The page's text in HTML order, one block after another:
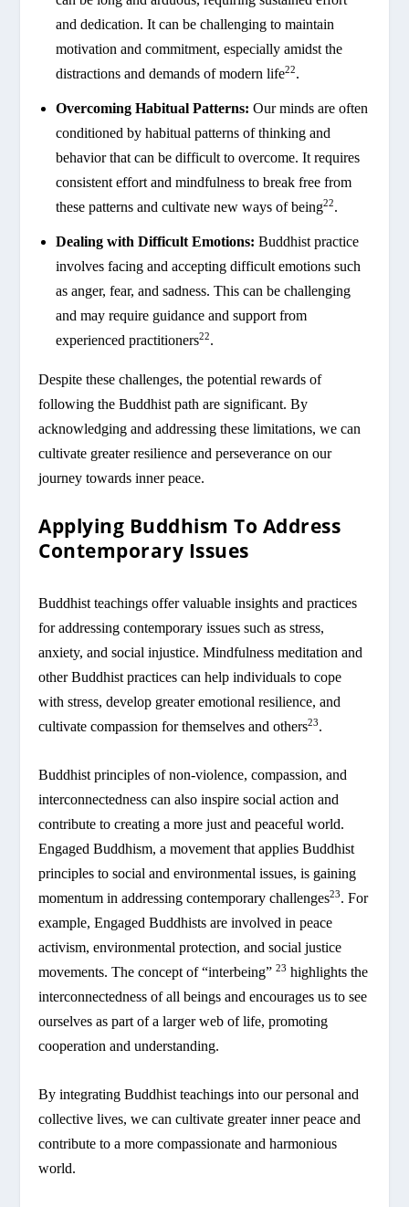
and dedication. It can be challenging to maintain
motivation and commitment, especially amidst the
distractions and demands of modern life22.
Overcoming Habitual Patterns: Our minds are often
conditioned by habitual patterns of thinking and
behavior that can be difficult to overcome. It requires
consistent effort and mindfulness to break free from
these patterns and cultivate new ways of being22.
Dealing with Difficult Emotions: Buddhist practice
involves facing and accepting difficult emotions such
as anger, fear, and sadness. This can be challenging
and may require guidance and support from
experienced practitioners22.
Despite these challenges, the potential rewards of
following the Buddhist path are significant. By
acknowledging and addressing these limitations, we can
cultivate greater resilience and perseverance on our
journey towards inner peace.
Applying Buddhism To Address
Contemporary Issues
Buddhist teachings offer valuable insights and practices
for addressing contemporary issues such as stress,
anxiety, and social injustice. Mindfulness meditation and
other Buddhist practices can help individuals to cope
with stress, develop greater emotional resilience, and
cultivate compassion for themselves and others23.
Buddhist principles of non-violence, compassion, and
interconnectedness can also inspire social action and
contribute to creating a more just and peaceful world.
Engaged Buddhism, a movement that applies Buddhist
principles to social and environmental issues, is gaining
momentum in addressing contemporary challenges23. For
example, Engaged Buddhists are involved in peace
activism, environmental protection, and social justice
movements. The concept of “interbeing”23 highlights the
interconnectedness of all beings and encourages us to see
ourselves as part of a larger web of life, promoting
cooperation and understanding.
By integrating Buddhist teachings into our personal and
collective lives, we can cultivate greater inner peace and
contribute to a more compassionate and harmonious
world.